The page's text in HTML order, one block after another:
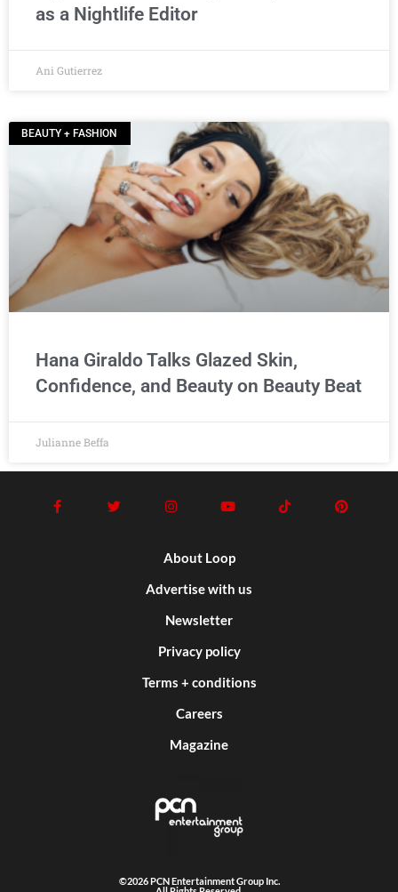
as a Nightlife Editor
Ani Gutierrez
BEAUTY + FASHION
Hana Giraldo Talks Glazed Skin,
Confidence, and Beauty on Beauty Beat
Julianne Beffa
About Loop
Advertise with us
Newsletter
Privacy policy
Terms + conditions
Careers
Magazine
©2026 PCN Entertainment Group Inc.